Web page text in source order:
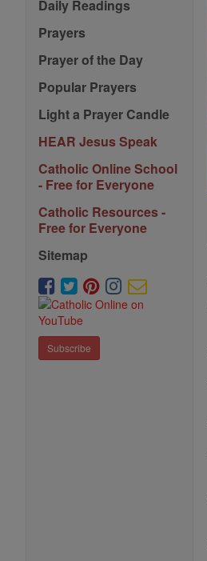
Daily Readings
Prayers
Prayer of the Day
Popular Prayers
Light a Prayer Candle
HEAR Jesus Speak
Catholic Online School
- Free for Everyone
Catholic Resources -
Free for Everyone
Sitemap
Subscribe